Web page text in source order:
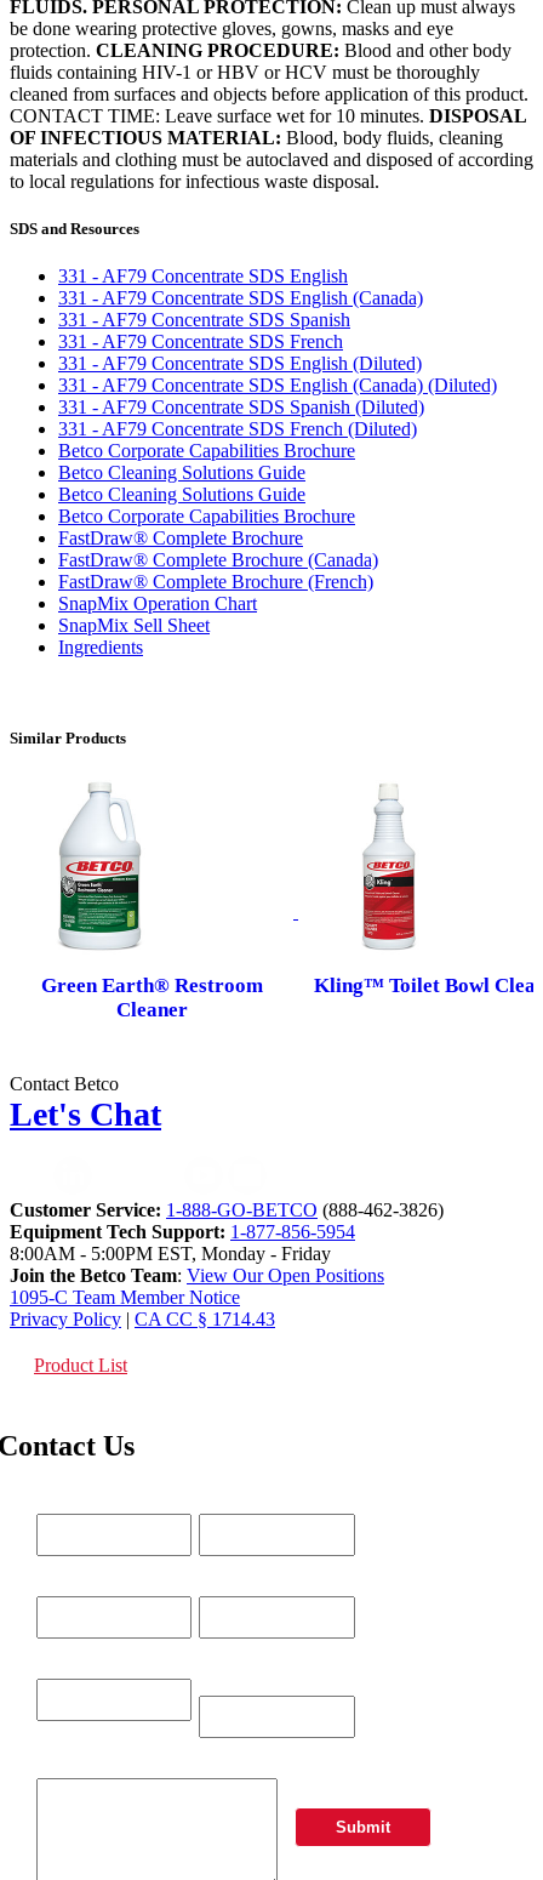
FLUIDS. PERSONAL PROTECTION: Clean up must always
be done wearing protective gloves, gowns, masks and eye
protection. CLEANING PROCEDURE: Blood and other body
fluids containing HIV-1 or HBV or HCV must be thoroughly
cleaned from surfaces and objects before application of this product.
CONTACT TIME: Leave surface wet for 10 minutes. DISPOSAL
OF INFECTIOUS MATERIAL: Blood, body fluids, cleaning
materials and clothing must be autoclaved and disposed of according
to local regulations for infectious waste disposal.
SDS and Resources
331 - AF79 Concentrate SDS English
331 - AF79 Concentrate SDS English (Canada)
331 - AF79 Concentrate SDS Spanish
331 - AF79 Concentrate SDS French
331 - AF79 Concentrate SDS English (Diluted)
331 - AF79 Concentrate SDS English (Canada) (Diluted)
331 - AF79 Concentrate SDS Spanish (Diluted)
331 - AF79 Concentrate SDS French (Diluted)
Betco Corporate Capabilities Brochure
Betco Cleaning Solutions Guide
Betco Cleaning Solutions Guide
Betco Corporate Capabilities Brochure
FastDraw® Complete Brochure
FastDraw® Complete Brochure (Canada)
FastDraw® Complete Brochure (French)
SnapMix Operation Chart
SnapMix Sell Sheet
Ingredients
Similar Products
Green Earth® Restroom
Cleaner
Kling™ Toilet Bowl
Contact Betco
Let's Chat
Customer Service: 1-888-GO-BETCO (888-462-3826)
Equipment Tech Support: 1-877-856-5954
8:00AM - 5:00PM EST, Monday - Friday
Join the Betco Team: View Our Open Positions
1095-C Team Member Notice
Privacy Policy | CA CC § 1714.43
Product List
Us